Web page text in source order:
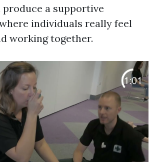
produce a supportive
individuals really feel
working together.